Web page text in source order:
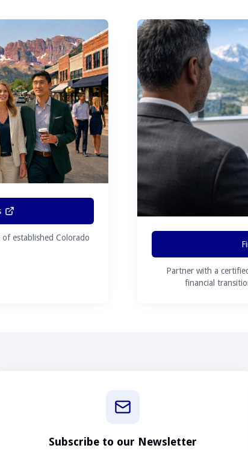
established Colorado
Partner with a
financial
Subscribe to our Newsletter